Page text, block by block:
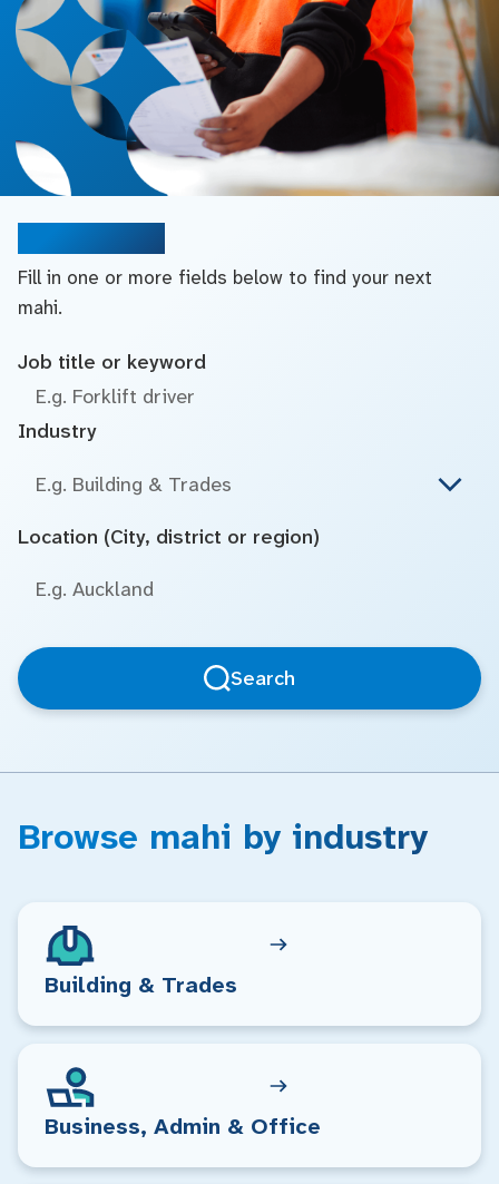
Fill in one or more fields below to find your next
mahi.
Job title or keyword
Industry
E.g. Building & Trades
Location (City, district or region)
Search
Browse mahi by industry
Building & Trades
Business, Admin & Office